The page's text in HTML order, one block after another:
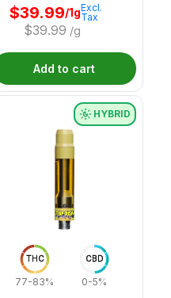
$39.99/1g
$39.99 /g
Excl.
Tax
Add to cart
THC
77-83%
CBD
0-5%
HYBRID